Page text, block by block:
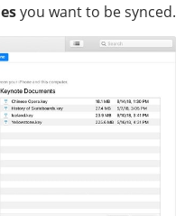
you want to be synced.